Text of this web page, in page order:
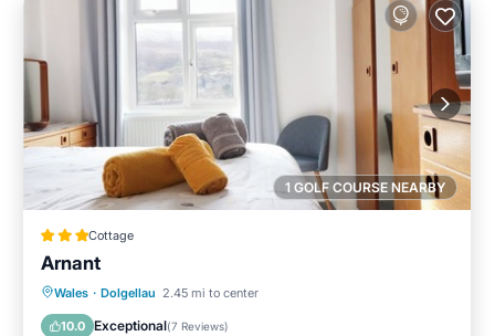
1 GOLF COURSE NEARBY
Cottage
Arnant
Wales · Dolgellau 2.45 mi to center
10.0 Exceptional(7 Reviews)
Parking Balcony/Terrace
Internet